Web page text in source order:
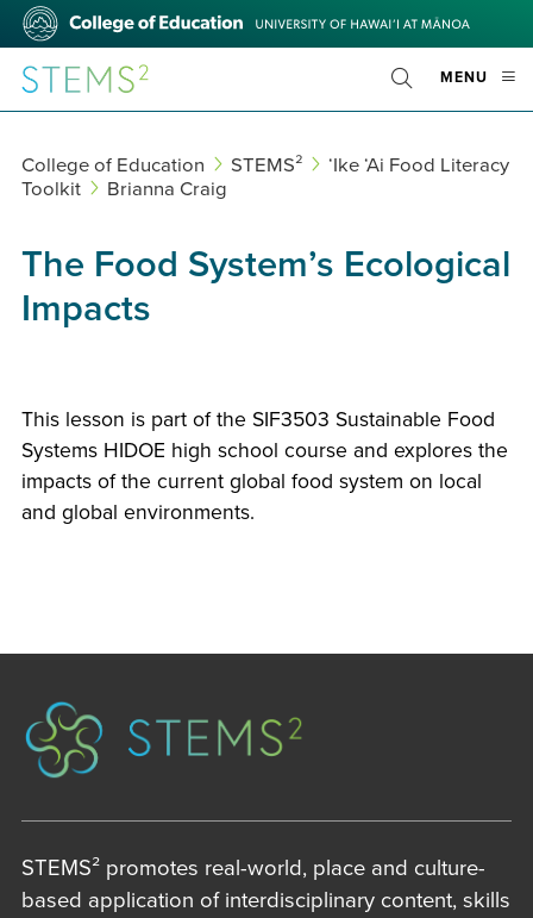
Skip
main
content
College
Education
STEMS² MENU
Toggle
Search
College of Education STEMS²
ʻIke ʻAi Food Literacy
Toolkit
Brianna Craig
The Food System’s Ecological
Impacts
This lesson is part of the SIF3503 Sustainable Food
Systems HIDOE high school course and explores the
impacts of the current global food system on local
and global environments.
STEMS² promotes real-world, place and culture-
based application of interdisciplinary content, skills